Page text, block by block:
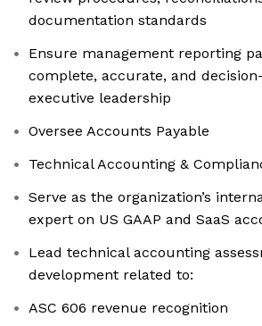
documentation standards
Ensure management reporting
complete, accurate, and
executive leadership
Oversee Accounts Payable
Technical Accounting &
Serve as the organization’s
expert on US GAAP and SaaS
Lead technical accounting
development related to:
ASC 606 revenue recognition